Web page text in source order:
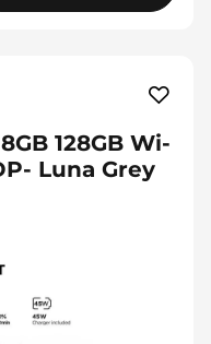
128GB Wi-
Luna Grey